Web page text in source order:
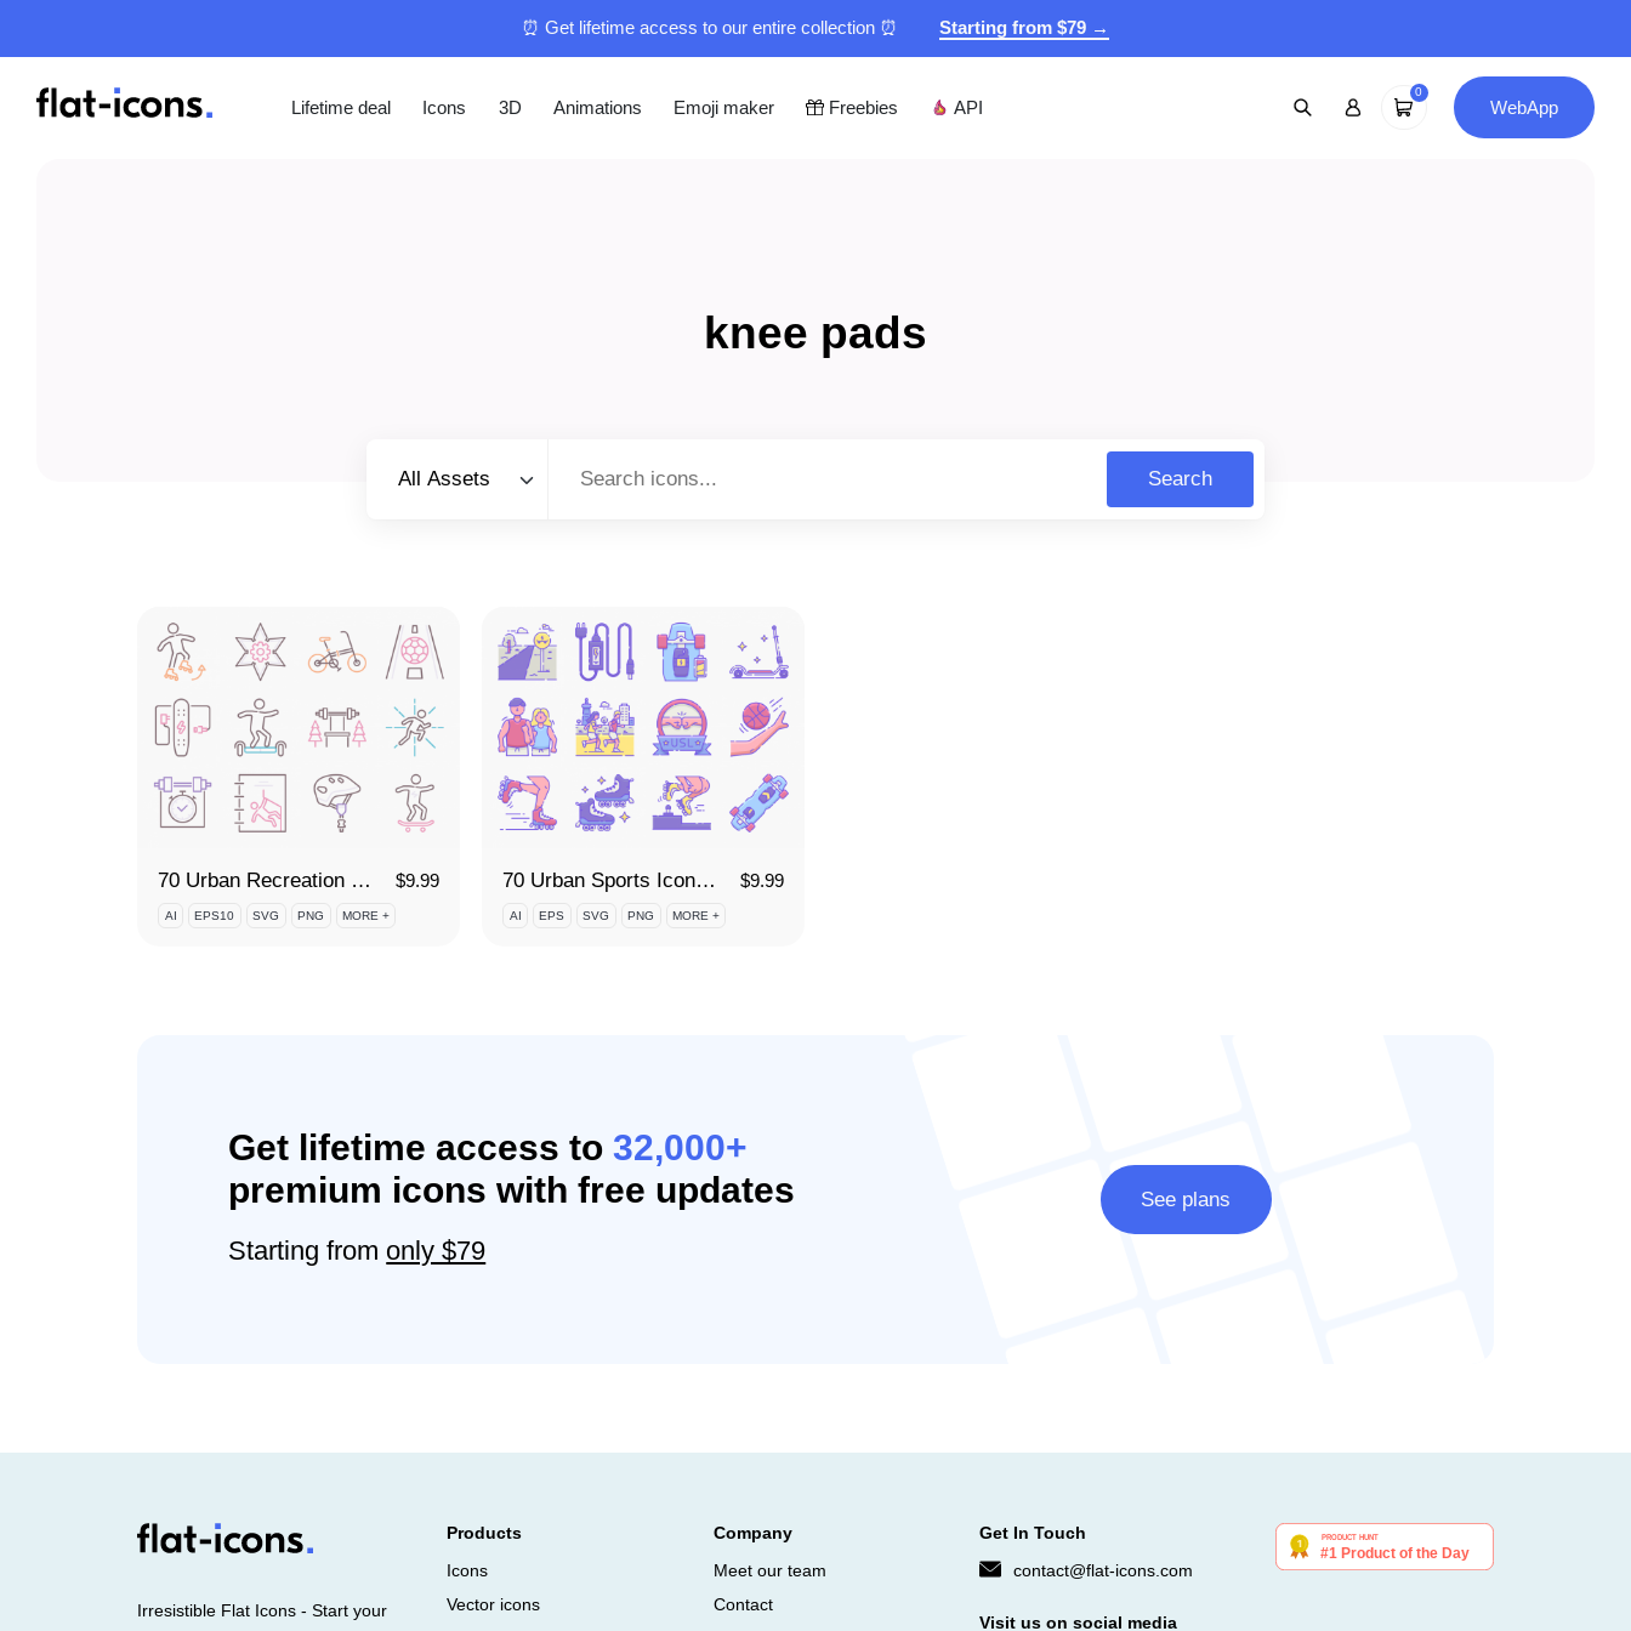
⏰ Get lifetime access to our entire collection ⏰ Starting from $79 →
Lifetime deal Icons 3D Animations Emoji maker Freebies API
0
WebApp
knee pads
All Assets
Search
70 Urban Recreation Icon Set $9.99
AI EPS10 SVG PNG MORE +
70 Urban Sports Icon Set $9.99
AI EPS SVG PNG MORE +
Get lifetime access to32,000+
premium icons with free updates
Starting from only $79
See plans
Irresistible Flat Icons - Start your
Products
Icons
Vector icons
Company
Meet our team
Contact
Get In Touch
contact@flat-icons.com
Visit us on social media